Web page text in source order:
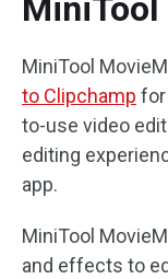
MiniTool
to Clipchamp for
to-use video
editing
app.
MiniTool
and effects to